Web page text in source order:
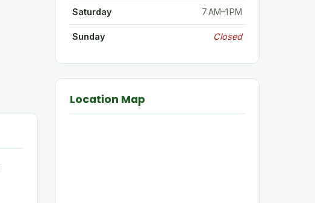
Saturday 7 AM–1 PM
Sunday Closed
Location Map